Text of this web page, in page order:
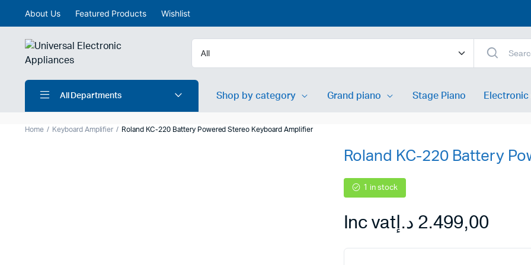
About Us Featured Products Wishlist
All Departments Shop by category
Acoustic Guitar
Bass Guitar
Grand piano Stage Piano Electronic
Home Keyboard Amplifier Roland KC-220 Battery Powered Stereo Keyboard Amplifier
Roland KC-220 Battery
1 in stock
2.499,00 د.إInc vat